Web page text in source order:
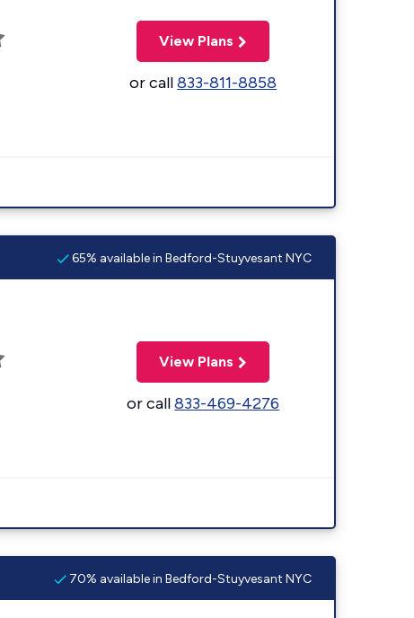
View Plans
or call833-811-8858
65% available in Bedford-Stuyvesant NYC
View Plans
or call833-469-4276
70% available in Bedford-Stuyvesant NYC